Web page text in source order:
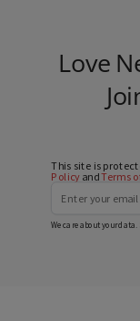
Love
This site is
PolicyandTerms
We care about your data.